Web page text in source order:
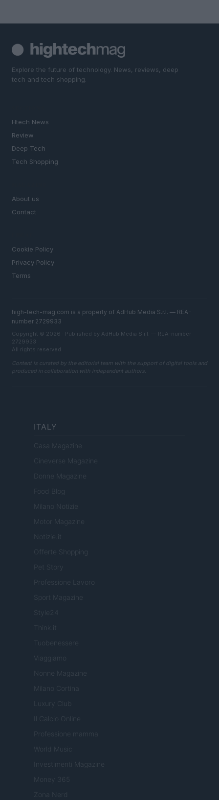
Explore the future of technology. News, reviews, deep
tech and tech shopping.
Htech News
Review
Deep Tech
Tech Shopping
About us
Contact
Cookie Policy
Privacy Policy
Terms
high-tech-mag.com is a property of AdHub Media S.r.l. — REA-
number 2729933
Copyright © 2026 · Published by AdHub Media S.r.l. — REA-number
2729933
All rights reserved
Content is curated by the editorial team with the support of digital tools and
produced in collaboration with independent authors.
ITALY
Casa Magazine
Cineverse Magazine
Donne Magazine
Food Blog
Milano Notizie
Motor Magazine
Notizie.it
Offerte Shopping
Pet Story
Professione Lavoro
Sport Magazine
Style24
Think.it
Tuobenessere
Viaggiamo
Nonne Magazine
Milano Cortina
Luxury Club
Il Calcio Online
Professione mamma
World Music
Investimenti Magazine
Money 365
Zona Nerd